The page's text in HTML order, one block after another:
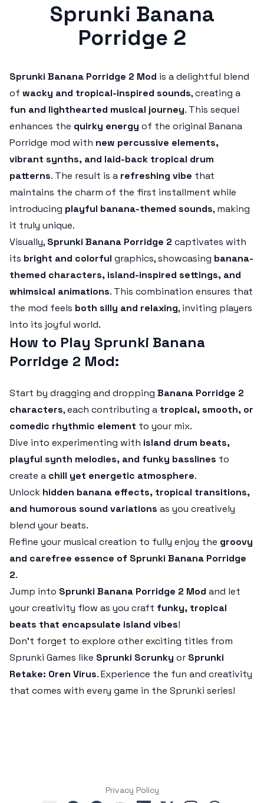
Sprunki Banana
Porridge 2
Sprunki Banana Porridge 2 Mod is a delightful blend
of wacky and tropical-inspired sounds, creating a
fun and lighthearted musical journey. This sequel
enhances the quirky energy of the original Banana
Porridge mod with new percussive elements,
vibrant synths, and laid-back tropical drum
patterns. The result is a refreshing vibe that
maintains the charm of the first installment while
introducing playful banana-themed sounds, making
it truly unique.
Visually, Sprunki Banana Porridge 2 captivates with
its bright and colorful graphics, showcasing banana-
themed characters, island-inspired settings, and
whimsical animations. This combination ensures that
the mod feels both silly and relaxing, inviting players
into its joyful world.
How to Play Sprunki Banana
Porridge 2 Mod:
Start by dragging and dropping Banana Porridge 2
characters, each contributing a tropical, smooth, or
comedic rhythmic element to your mix.
Dive into experimenting with island drum beats,
playful synth melodies, and funky basslines to
create a chill yet energetic atmosphere.
Unlock hidden banana effects, tropical transitions,
and humorous sound variations as you creatively
blend your beats.
Refine your musical creation to fully enjoy the groovy
and carefree essence of Sprunki Banana Porridge
2.
Jump into Sprunki Banana Porridge 2 Mod and let
your creativity flow as you craft funky, tropical
beats that encapsulate island vibes!
Don’t forget to explore other exciting titles from
Sprunki Games like Sprunki Scrunky or Sprunki
Retake: Oren Virus. Experience the fun and creativity
that comes with every game in the Sprunki series!
Privacy Policy